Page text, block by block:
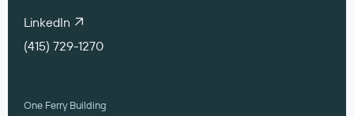
LinkedIn
(415) 729-1270
One Ferry Building